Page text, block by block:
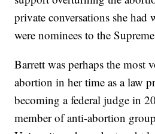
private conversations she had
were nominees to the
Barrett was perhaps the most
abortion in her time as a law
becoming a federal judge in
member of anti-abortion